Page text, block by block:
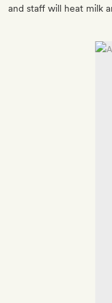
and staff will heat milk